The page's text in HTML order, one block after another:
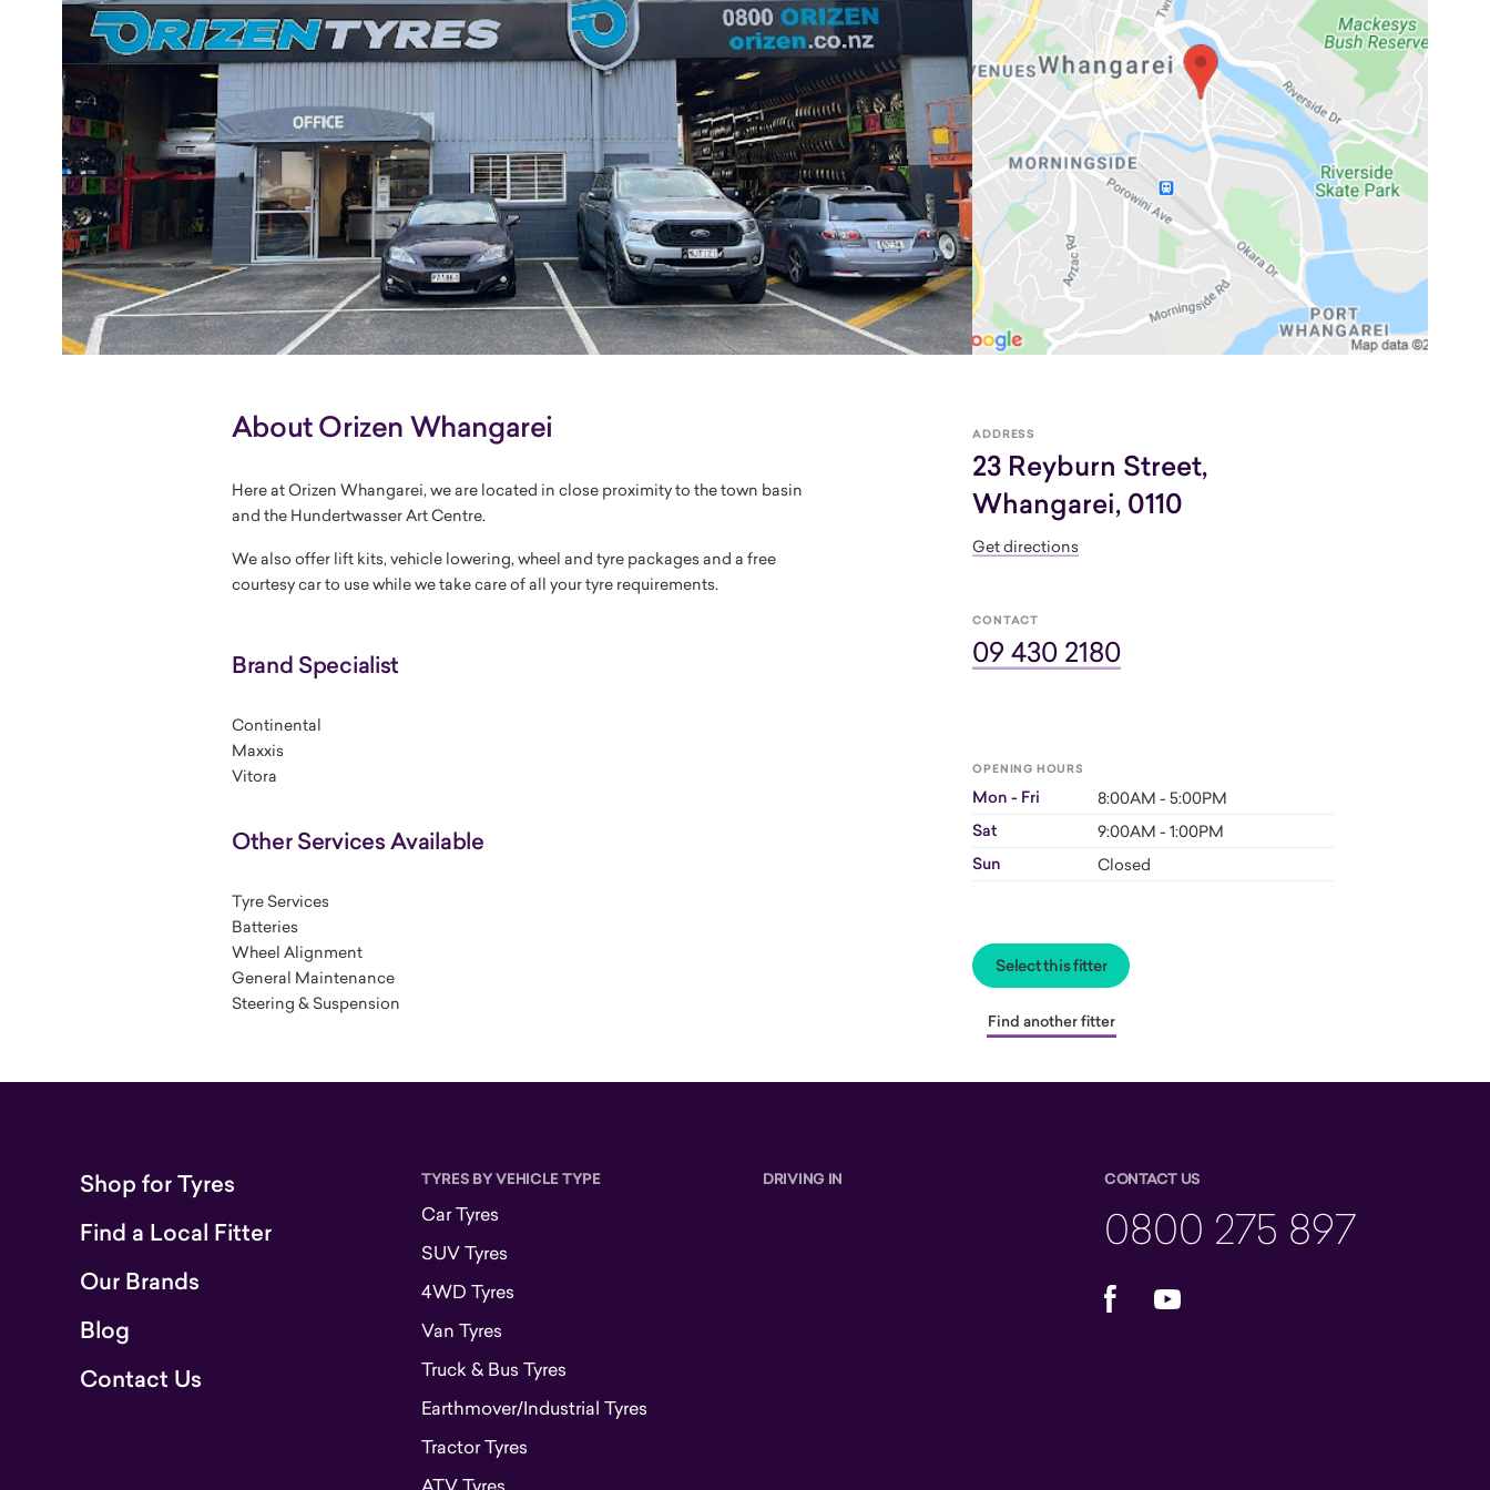
ADDRESS
23 Reyburn Street,
Whangarei, 0110
Get directions
CONTACT
09 430 2180
OPENING HOURS
Mon - Fri 8:00AM - 5:00PM
Sat 9:00AM - 1:00PM
Sun Closed
Select this fitter
Find another fitter
About Orizen Whangarei
Here at Orizen Whangarei, we are located in close proximity to the town basin
and the Hundertwasser Art Centre.
We also offer lift kits, vehicle lowering, wheel and tyre packages and a free
courtesy car to use while we take care of all your tyre requirements.
Brand Specialist
Continental
Maxxis
Vitora
Other Services Available
Tyre Services
Batteries
Wheel Alignment
General Maintenance
Steering & Suspension
Shop for Tyres
Find a Local Fitter
Our Brands
Blog
Contact Us
TYRES BY VEHICLE TYPE
Car Tyres
SUV Tyres
4WD Tyres
Van Tyres
Truck & Bus Tyres
Earthmover/Industrial Tyres
Tractor Tyres
DRIVING IN CONTACT US
0800 275 897
FacebookYouTube